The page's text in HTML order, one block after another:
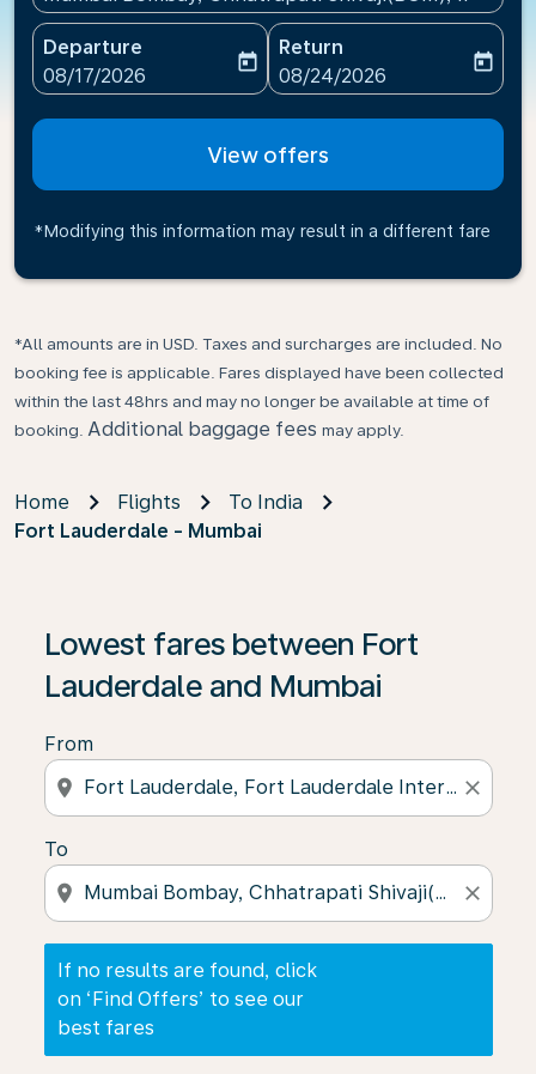
Departure
fc-booking-departure-date-aria-label
08/17/2026
today
Return
fc-booking-return-date-
08/24/2026
today
View offers
*Modifying this information may result in a different fare
*All amounts are in USD. Taxes and surcharges are included. No
booking fee is applicable. Fares displayed have been collected
within the last 48hrs and may no longer be available at time of
booking. Additional baggage fees may apply.
Home Flights
To India
Fort Lauderdale - Mumbai
Lowest fares between Fort
Lauderdale and Mumbai
From
location_on close
To
location_on close
If no results are found, click
on ‘Find Offers’ to see our
best fares
If no results are found, click on ‘Find Offers’ to see